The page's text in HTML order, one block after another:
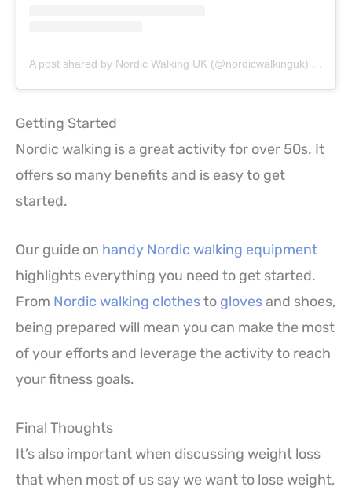
A post shared by Nordic Walking UK (@nordicwalkinguk)
Getting Started
Nordic walking is a great activity for over 50s. It
offers so many benefits and is easy to get
started.
Our guide on handy Nordic walking equipment
highlights everything you need to get started.
From Nordic walking clothesto glovesand shoes,
being prepared will mean you can make the most
of your efforts and leverage the activity to reach
your fitness goals.
Final Thoughts
It’s also important when discussing weight loss
that when most of us say we want to lose weight,